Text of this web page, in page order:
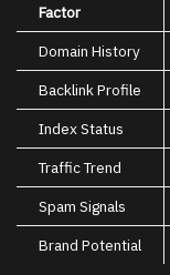
Factor
Domain History
Backlink Profile
Index Status
Traffic Trend
Spam Signals
Brand Potential